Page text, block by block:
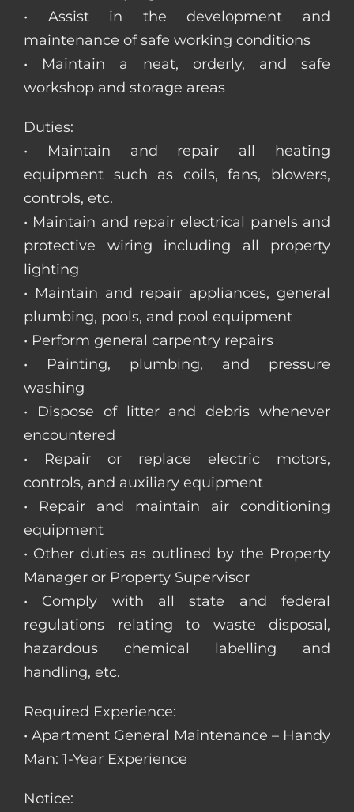
• Assist in the development and
maintenance of safe working conditions
• Maintain a neat, orderly, and safe
workshop and storage areas
Duties:
• Maintain and repair all heating
equipment such as coils, fans, blowers,
controls, etc.
• Maintain and repair electrical panels and
protective wiring including all property
lighting
• Maintain and repair appliances, general
plumbing, pools, and pool equipment
• Perform general carpentry repairs
• Painting, plumbing, and pressure
washing
• Dispose of litter and debris whenever
encountered
• Repair or replace electric motors,
controls, and auxiliary equipment
• Repair and maintain air conditioning
equipment
• Other duties as outlined by the Property
Manager or Property Supervisor
• Comply with all state and federal
regulations relating to waste disposal,
hazardous chemical labelling and
handling, etc.
Required Experience:
• Apartment General Maintenance – Handy
Man: 1-Year Experience
Notice: